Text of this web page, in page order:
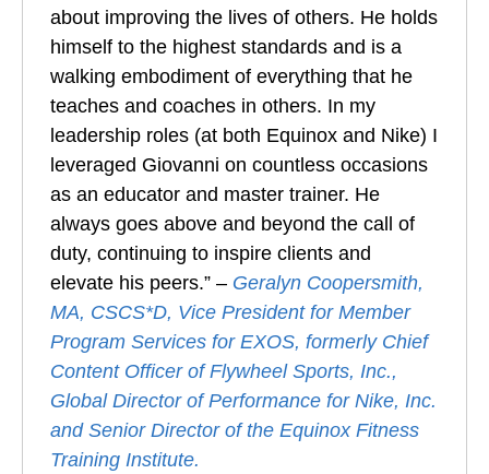
about improving the lives of others. He holds
himself to the highest standards and is a
walking embodiment of everything that he
teaches and coaches in others. In my
leadership roles (at both Equinox and Nike) I
leveraged Giovanni on countless occasions
as an educator and master trainer. He
always goes above and beyond the call of
duty, continuing to inspire clients and
elevate his peers.” – Geralyn Coopersmith,
MA, CSCS*D, Vice President for Member
Program Services for EXOS, formerly Chief
Content Officer of Flywheel Sports, Inc.,
Global Director of Performance for Nike, Inc.
and Senior Director of the Equinox Fitness
Training Institute.